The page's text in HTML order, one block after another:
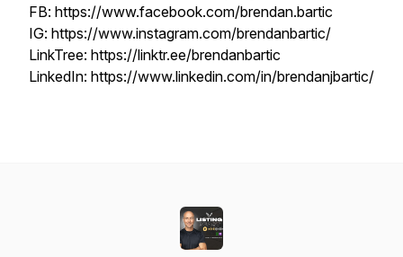
FB: https://www.facebook.com/brendan.bartic
IG: https://www.instagram.com/brendanbartic/
LinkTree: https://linktr.ee/brendanbartic
LinkedIn: https://www.linkedin.com/in/brendanjbartic/